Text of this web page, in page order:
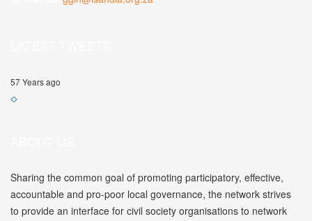
57 Years ago
Sharing the common goal of promoting participatory, effective,
accountable and pro-poor local governance, the network strives
to provide an interface for civil society organisations to network